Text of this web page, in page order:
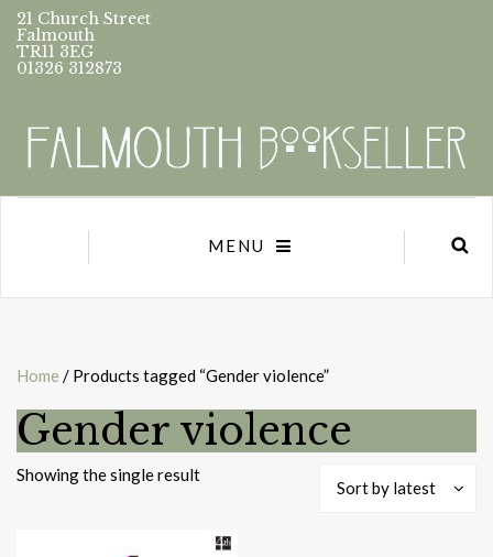
21 Church Street
Falmouth
TR11 3EG
01326 312873
MENU
Home / Products tagged “Gender violence”
Gender violence
Showing the single result
Sort by latest